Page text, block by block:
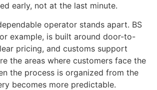
early, not at the last minute.
operator stands apart. BS
example, is built around door-to-
pricing, and customs support
the areas where customers face the
the process is organized from the
becomes more predictable.